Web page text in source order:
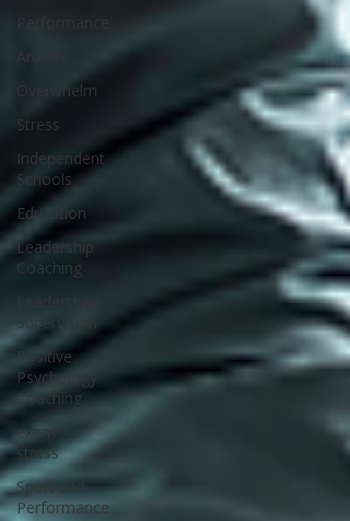
Performance
Anxiety
Overwhelm
Stress
Independent
Schools
Education
Leadership
Coaching
Leadership
Supervision
Positive
Psychology
Coaching
exam
stress
Sport and
Performance